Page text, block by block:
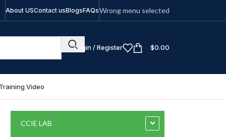
About USContact usBlogsFAQsWrong menu selected
Login / Register $0.00
Training Video
CCIE LAB